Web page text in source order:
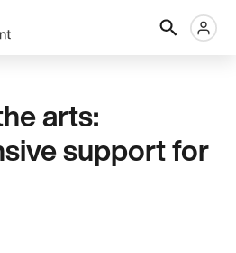
arts:
support for